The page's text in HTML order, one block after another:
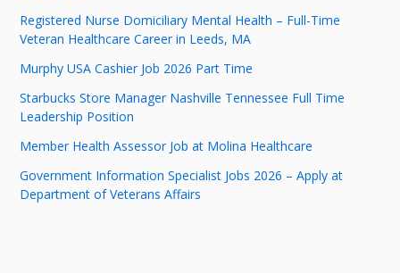
Registered Nurse Domiciliary Mental Health – Full-Time
Veteran Healthcare Career in Leeds, MA
Murphy USA Cashier Job 2026 Part Time
Starbucks Store Manager Nashville Tennessee Full Time
Leadership Position
Member Health Assessor Job at Molina Healthcare
Government Information Specialist Jobs 2026 – Apply at
Department of Veterans Affairs